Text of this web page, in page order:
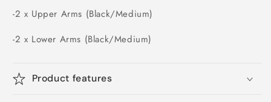
-2 x Upper Arms (Black/Medium)
-2 x Lower Arms (Black/Medium)
Product features